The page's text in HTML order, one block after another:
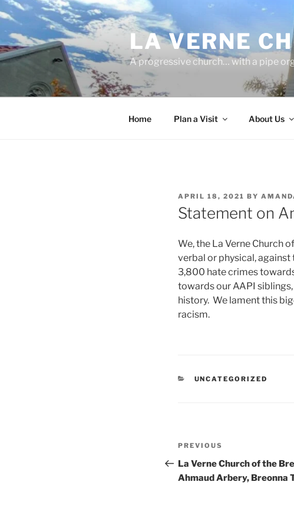
Skip
to
content
LA VERNE
A progressive church… with a pipe
Home Plan a Visit About Us
POSTED
ON
APRIL 18, 2021 BY
Statement on
We, the La Verne Church
verbal or physical,
3,800 hate crimes
towards our AAPI
history. We lament this
racism.
CATEGORIES
UNCATEGORIZED
Post
navigation
Previous
Post
PREVIOUS
La Verne Church of the
Ahmaud Arbery, Breonna